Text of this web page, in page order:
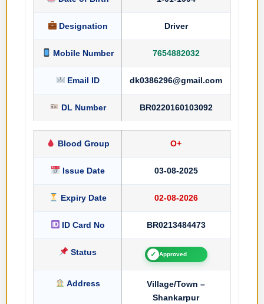
Designation Driver
Mobile Number 7654882032
Email ID dk0386296@gmail.com
DL Number BR0220160103092
Blood Group O+
Issue Date 03-08-2025
Expiry Date 02-08-2026
ID Card No BR0213484473
Status ✓ Approved
Address
Village/Town –
Shankarpur